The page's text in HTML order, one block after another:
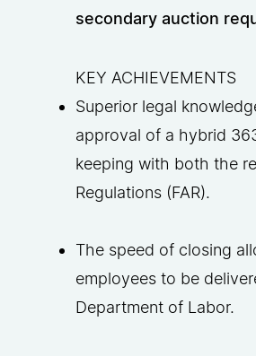
secondary auction
KEY ACHIEVEMENTS
Superior legal
approval of a hybrid
keeping with both the
Regulations (FAR).
The speed of closing
employees to be
Department of Labor.